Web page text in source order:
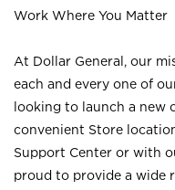
Work Where You Matter
At Dollar General, our
each and every one of
looking to launch a new
convenient Store
Support Center or with
proud to provide a wide